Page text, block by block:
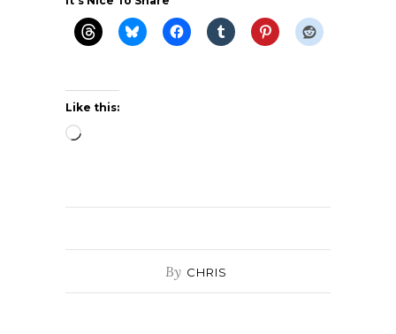
Like this:
Loading…
By CHRIS